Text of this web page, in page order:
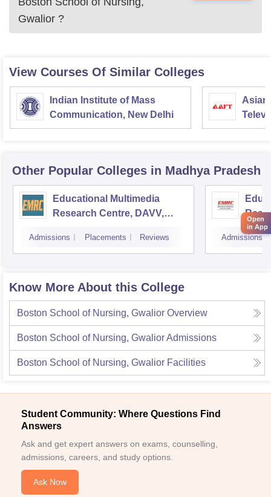
Gwalior ?
View Courses Of Similar Colleges
Indian Institute of Mass
Communication, New Delhi
Asian
Other Popular Colleges in Madhya Pradesh
Educational Multimedia
Research Centre, DAVV,
Admissions Placements Reviews Admissions
Know More About this College
Boston School of Nursing, Gwalior Overview
Boston School of Nursing, GwaliorAdmissions
Boston School of Nursing, Gwalior Facilities
Student Community: Where Questions Find
Answers
Ask and get expert answers on exams, counselling,
admissions, careers, and study options.
Ask Now
Open
in App